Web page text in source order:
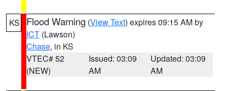
KS Flood Warning (View Text) expires 09:15 AM by
ICT (Lawson)
Chase, in KS
VTEC# 52
(NEW)
Issued: 03:09
AM
Updated: 03:09
AM